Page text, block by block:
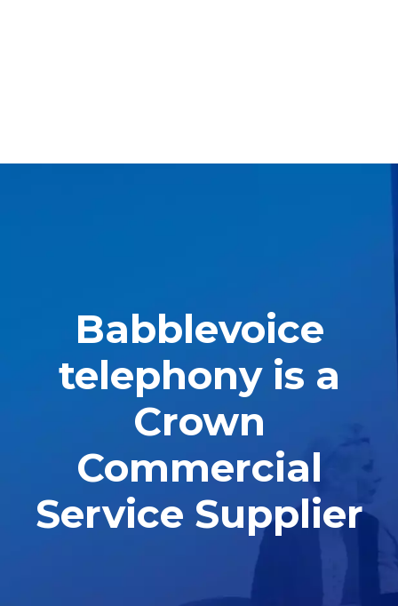
Babblevoice
telephony is a
Crown
Commercial
Service Supplier